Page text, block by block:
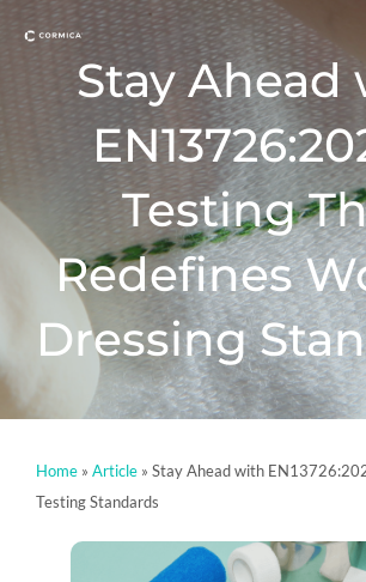
Skip
Stay Ahead
Testing
Redefines
Dressing
Home » Article » Stay Ahead with
Testing Standards